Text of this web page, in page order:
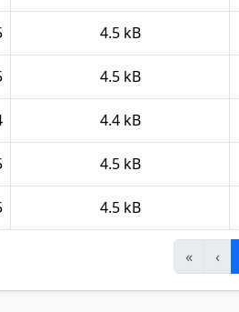
4.5 kB
4.5 kB
4.4 kB
4.5 kB
4.5 kB
« ‹